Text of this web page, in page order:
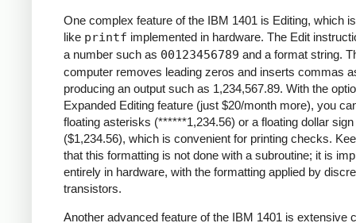
One complex feature of the IBM 1401 is Editing, which
like printf implemented in hardware. The Edit
a number such as 00123456789 and a format string.
computer removes leading zeros and inserts commas
producing an output such as 1,234,567.89. With the
Expanded Editing feature (just $20/month more), you
floating asterisks (******1,234.56) or a floating dollar sign
($1,234.56), which is convenient for printing checks.
that this formatting is not done with a subroutine; it is
entirely in hardware, with the formatting applied by
transistors.
Another advanced feature of the IBM 1401 is extensive